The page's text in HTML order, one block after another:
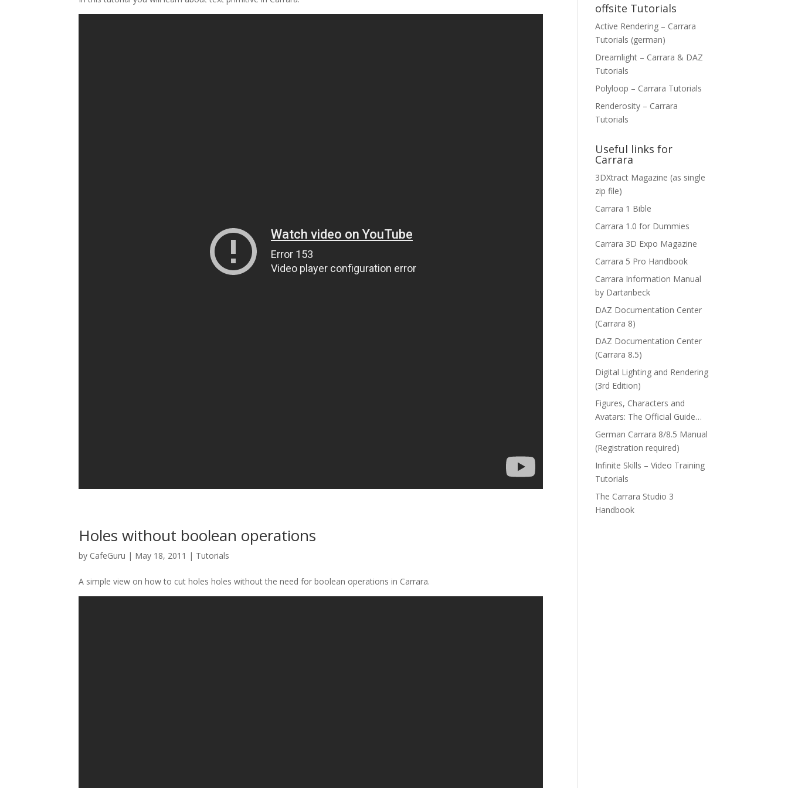
Holes without boolean operations
by CafeGuru | May 18, 2011 | Tutorials
A simple view on how to cut holes holes without the need for boolean operations in Carrara.
offsite Tutorials
Active Rendering – Carrara
Tutorials (german)
Dreamlight – Carrara & DAZ
Tutorials
Polyloop – Carrara Tutorials
Renderosity – Carrara
Tutorials
Useful links for
Carrara
3DXtract Magazine (as single
zip file)
Carrara 1 Bible
Carrara 1.0 for Dummies
Carrara 3D Expo Magazine
Carrara 5 Pro Handbook
Carrara Information Manual
by Dartanbeck
DAZ Documentation Center
(Carrara 8)
DAZ Documentation Center
(Carrara 8.5)
Digital Lighting and Rendering
(3rd Edition)
Figures, Characters and
Avatars: The Official Guide…
German Carrara 8/8.5 Manual
(Registration required)
Infinite Skills – Video Training
Tutorials
The Carrara Studio 3
Handbook